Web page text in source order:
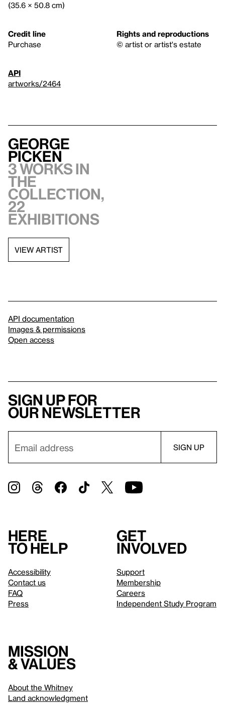
(35.6 × 50.8 cm)
Credit line
Purchase
Rights and reproductions
© artist or artist's estate
API
artworks/2464
George
Picken
3 works in
the
collection,
22
exhibitions
VIEW ARTIST
API documentation
Images & permissions
Open access
Sign up for
our newsletter
Here
to help
Accessibility
Contact us
FAQ
Press
Get
involved
Support
Membership
Careers
Independent Study Program
Mission
& values
About the Whitney
Land acknowledgment